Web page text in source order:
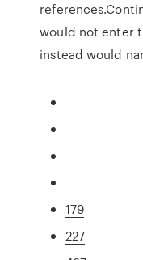
would not enter
instead would
179
227